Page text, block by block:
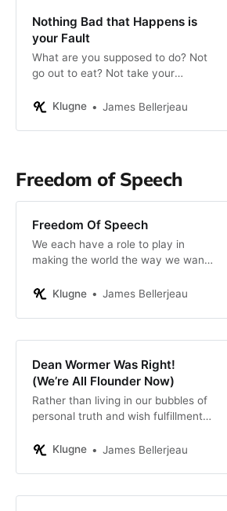
Nothing Bad that Happens is
your Fault
What are you supposed to do? Not
go out to eat? Not take your
by on-line shopping? I think not. To
Klugne James Bellerjeau
Freedom of Speech
Freedom Of Speech
We each have a role to play in
making the world the way we want
interact with our fellow citizens.
Klugne James Bellerjeau
Dean Wormer Was Right!
(We’re All Flounder Now)
Rather than living in our bubbles of
personal truth and wish fulfillment,
world as it is, in all its complexity.
Klugne James Bellerjeau